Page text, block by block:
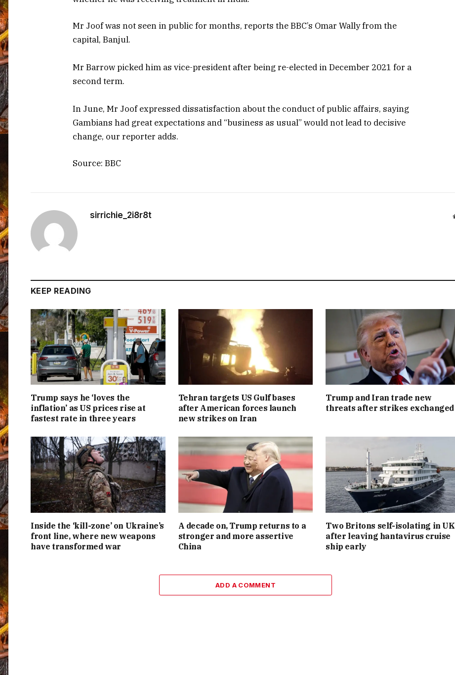
Mr Joof was not seen in public for months, reports the BBC’s Omar Wally from the
capital, Banjul.
Mr Barrow picked him as vice-president after being re-elected in December 2021 for a
second term.
In June, Mr Joof expressed dissatisfaction about the conduct of public affairs, saying
Gambians had great expectations and “business as usual” would not lead to decisive
change, our reporter adds.
Source: BBC
sirrichie_2i8r8t
KEEP READING
Trump says he ‘loves the
inflation’ as US prices rise at
fastest rate in three years
Tehran targets US Gulf bases
after American forces launch
new strikes on Iran
Trump and Iran trade new
threats after strikes exchanged
Inside the ‘kill-zone’ on Ukraine’s
front line, where new weapons
have transformed war
A decade on, Trump returns to a
stronger and more assertive
China
Two Britons self-isolating in UK
after leaving hantavirus cruise
ship early
ADD A COMMENT